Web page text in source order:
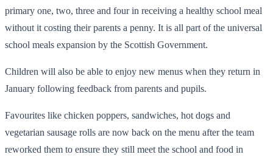
primary one, two, three and four in receiving a healthy school meal
without it costing their parents a penny. It is all part of the universal
school meals expansion by the Scottish Government.
Children will also be able to enjoy new menus when they return in
January following feedback from parents and pupils.
Favourites like chicken poppers, sandwiches, hot dogs and
vegetarian sausage rolls are now back on the menu after the team
reworked them to ensure they still meet the school and food in